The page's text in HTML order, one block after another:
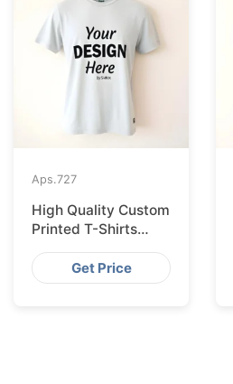
Aps.727
High Quality Custom
Printed T-Shirts
Bangladesh for
MunichGet Price